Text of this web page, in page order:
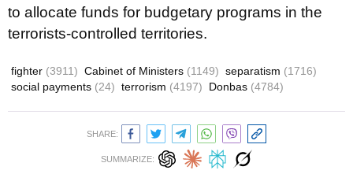
to allocate funds for budgetary programs in the
terrorists-controlled territories.
fighter (3911) Cabinet of Ministers (1149) separatism (1716)
social payments (24) terrorism (4197) Donbas (4784)
SHARE:
SUMMARIZE: